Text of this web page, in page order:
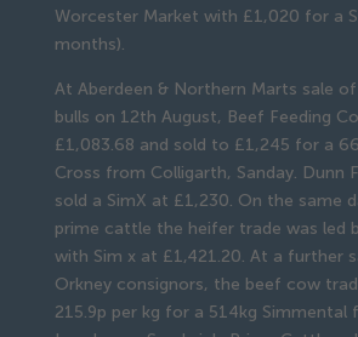
Worcester Market with £1,020 for a
months).
At Aberdeen & Northern Marts sale
bulls on 12th August, Beef Feeding
£1,083.68 and sold to £1,245 for a
Cross from Colligarth, Sanday. Dunn
sold a SimX at £1,230. On the same
prime cattle the heifer trade was led
with Sim x at £1,421.20. At a further
Orkney consignors, the beef cow
215.9p per kg for a 514kg Simmental